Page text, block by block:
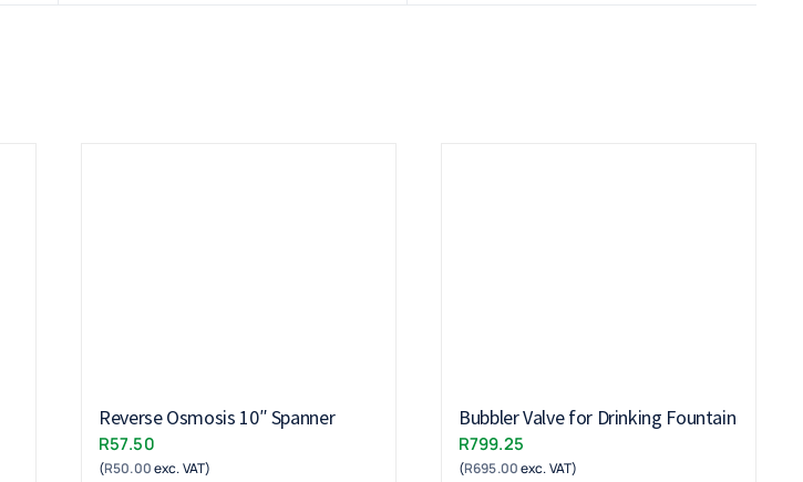
Reverse Osmosis 10″ Spanner
R57.50
(R50.00exc. VAT)
Bubbler Valve for Drinking Fountain
R799.25
(R695.00exc. VAT)